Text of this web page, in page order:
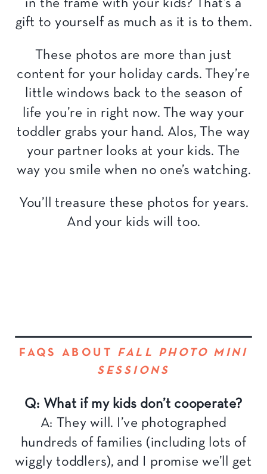
in the frame with your kids? That’s a
gift to yourself as much as it is to them.
These photos are more than just
content for your holiday cards. They’re
little windows back to the season of
life you’re in right now. The way your
toddler grabs your hand. Alos, The way
your partner looks at your kids. The
way you smile when no one’s watching.
You’ll treasure these photos for years.
And your kids will too.
FAQS ABOUT FALL PHOTO MINI
SESSIONS
Q: What if my kids don’t cooperate?
A: They will. I’ve photographed
hundreds of families (including lots of
wiggly toddlers), and I promise we’ll get